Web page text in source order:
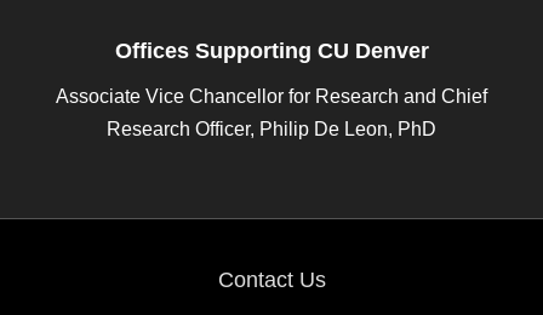
Offices Supporting CU Denver
Associate Vice Chancellor for Research and Chief
Research Officer, Philip De Leon, PhD
Contact Us